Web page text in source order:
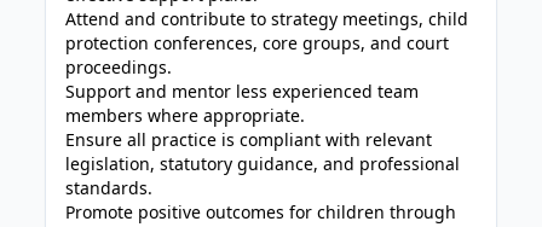
Attend and contribute to strategy meetings, child
protection conferences, core groups, and court
proceedings.
Support and mentor less experienced team
members where appropriate.
Ensure all practice is compliant with relevant
legislation, statutory guidance, and professional
standards.
Promote positive outcomes for children through